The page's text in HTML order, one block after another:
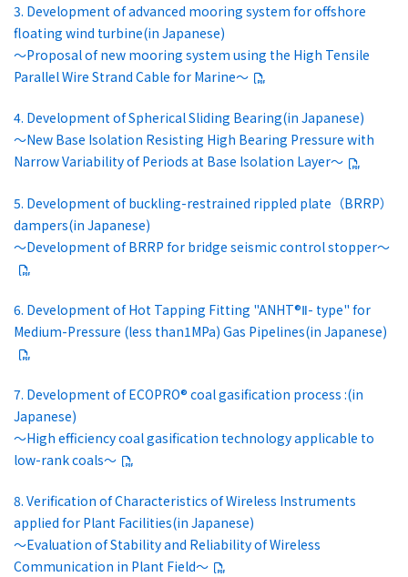
3. Development of advanced mooring system for offshore
floating wind turbine(in Japanese)
～Proposal of new mooring system using the High Tensile
Parallel Wire Strand Cable for Marine～
4. Development of Spherical Sliding Bearing(in Japanese)
～New Base Isolation Resisting High Bearing Pressure with
Narrow Variability of Periods at Base Isolation Layer～
5. Development of buckling-restrained rippled plate（BRRP）
dampers(in Japanese)
～Development of BRRP for bridge seismic control stopper～
6. Development of Hot Tapping Fitting "ANHT®Ⅱ- type" for
Medium-Pressure (less than1MPa) Gas Pipelines(in Japanese)
7. Development of ECOPRO® coal gasification process :(in
Japanese)
～High efficiency coal gasification technology applicable to
low-rank coals～
8. Verification of Characteristics of Wireless Instruments
applied for Plant Facilities(in Japanese)
～Evaluation of Stability and Reliability of Wireless
Communication in Plant Field～